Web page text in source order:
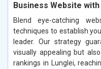
Business Website with
Blend eye-catching
techniques to establish
leader. Our strategy
visually appealing but
rankings in Lunglei,